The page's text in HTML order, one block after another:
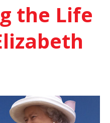
the Life